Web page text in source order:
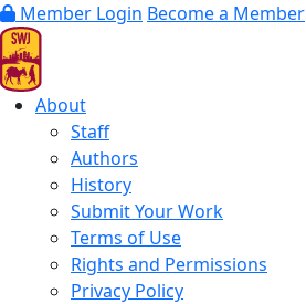
Member Login Become a Member
About
Staff
Authors
History
Submit Your Work
Terms of Use
Rights and Permissions
Privacy Policy